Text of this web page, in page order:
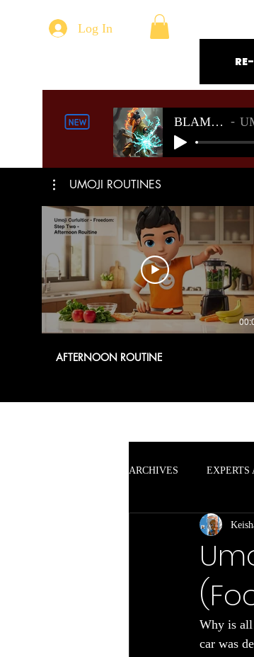
Log In
BLAMELESS
UMOJI ROUTINES
AFTERNOON ROUTINE
ARCHIVES EXPERTS
Why is
car was